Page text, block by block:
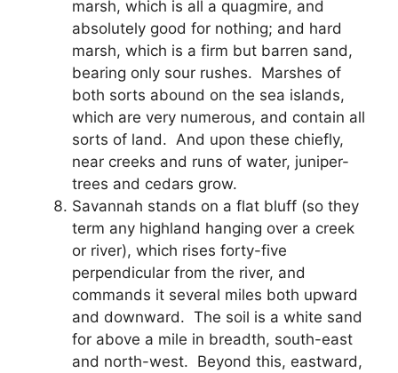
marsh, which is all a quagmire, and
absolutely good for nothing; and hard
marsh, which is a firm but barren sand,
bearing only sour rushes. Marshes of
both sorts abound on the sea islands,
which are very numerous, and contain all
sorts of land. And upon these chiefly,
near creeks and runs of water, juniper-
trees and cedars grow.
Savannah stands on a flat bluff (so they
term any highland hanging over a creek
or river), which rises forty-five
perpendicular from the river, and
commands it several miles both upward
and downward. The soil is a white sand
for above a mile in breadth, south-east
and north-west. Beyond this, eastward,